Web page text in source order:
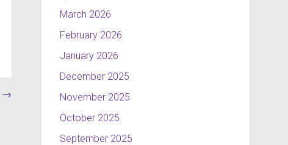
→
March 2026
February 2026
January 2026
December 2025
November 2025
October 2025
September 2025